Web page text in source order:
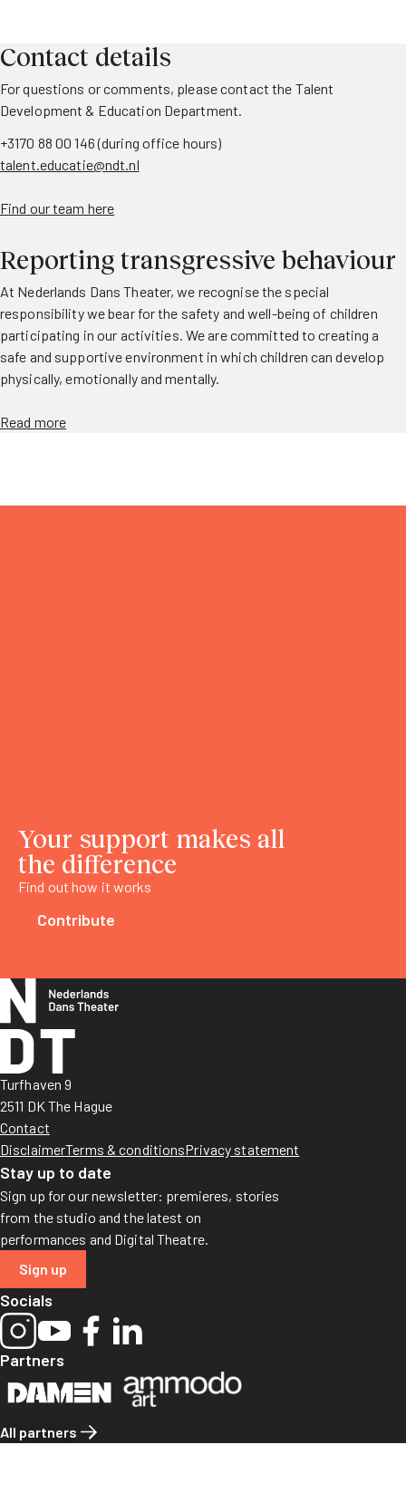
Contact details
For questions or comments, please contact the Talent
Development & Education Department.
+3170 88 00 146 (during office hours)
talent.educatie@ndt.nl
Find our team here
Reporting transgressive behaviour
At Nederlands Dans Theater, we recognise the special
responsibility we bear for the safety and well-being of children
participating in our activities. We are committed to creating a
safe and supportive environment in which children can develop
physically, emotionally and mentally.
Read more
Your support makes all
the difference
Find out how it works
Contribute
Turfhaven 9
2511 DK The Hague
Contact
DisclaimerTerms & conditionsPrivacy statement
Stay up to date
Sign up for our newsletter: premieres, stories
from the studio and the latest on
performances and Digital Theatre.
Sign up
Socials
Partners
All partners